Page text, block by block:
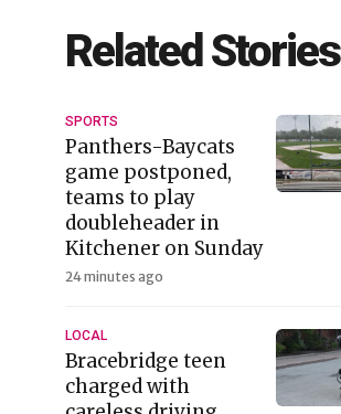
Related Stories
SPORTS
Panthers-Baycats
game postponed,
teams to play
doubleheader in
Kitchener on Sunday
24 minutes ago
LOCAL
Bracebridge teen
charged with